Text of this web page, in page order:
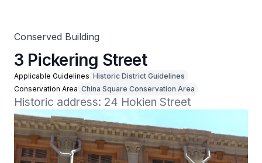
Conserved Building
3 Pickering Street
Applicable Guidelines Historic District Guidelines
Conservation Area China Square Conservation Area
Historic address: 24 Hokien Street